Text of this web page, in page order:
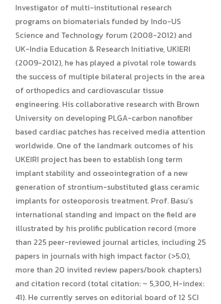
Investigator of multi-institutional research
programs on biomaterials funded by Indo-US
Science and Technology forum (2008-2012) and
UK-India Education & Research Initiative, UKIERI
(2009-2012), he has played a pivotal role towards
the success of multiple bilateral projects in the area
of orthopedics and cardiovascular tissue
engineering. His collaborative research with Brown
University on developing PLGA-carbon nanofiber
based cardiac patches has received media attention
worldwide. One of the landmark outcomes of his
UKEIRI project has been to establish long term
implant stability and osseointegration of a new
generation of strontium-substituted glass ceramic
implants for osteoporosis treatment. Prof. Basu’s
international standing and impact on the field are
illustrated by his prolific publication record (more
than 225 peer-reviewed journal articles, including 25
papers in journals with high impact factor (>5.0),
more than 20 invited review papers/book chapters)
and citation record (total citation: ~ 5,300, H-index:
41). He currently serves on editorial board of 12 SCI